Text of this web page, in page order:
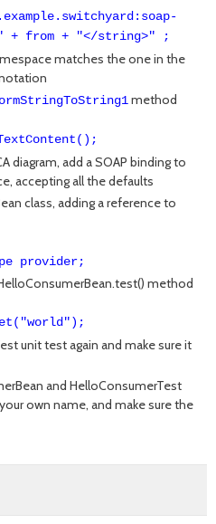
+ from + "</string>" ;
matches the one in the
method
diagram, add a SOAP binding to
accepting all the defaults
class, adding a reference to
provider;
method
unit test again and make sure it
and HelloConsumerTest
own name, and make sure the